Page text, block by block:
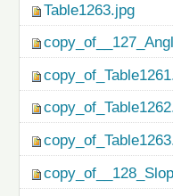
Table1263.jpg